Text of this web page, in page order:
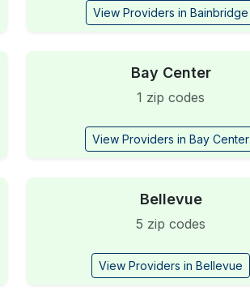
View Providers in Bainbridge
Bay Center
1 zip codes
View Providers in Bay Center
Bellevue
5 zip codes
View Providers in Bellevue